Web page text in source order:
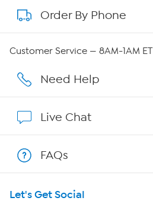
About QVC Group
Careers
Show Hosts
Shop With HSN
HSN on Mobile
Order By Phone
Customer Service — 8AM-1AM ET
Need Help
Live Chat
FAQs
Let's Get Social